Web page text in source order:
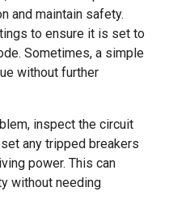
and maintain safety.
to ensure it is set to
Sometimes, a simple
without further
inspect the circuit
any tripped breakers
power. This can
without needing